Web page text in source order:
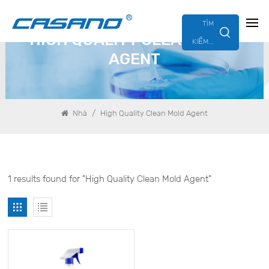
TÌM
KIẾM...
HIGH QUALITY CLEAN MOLD
AGENT
Nhà / High Quality Clean Mold Agent
1 results found for "High Quality Clean Mold Agent"